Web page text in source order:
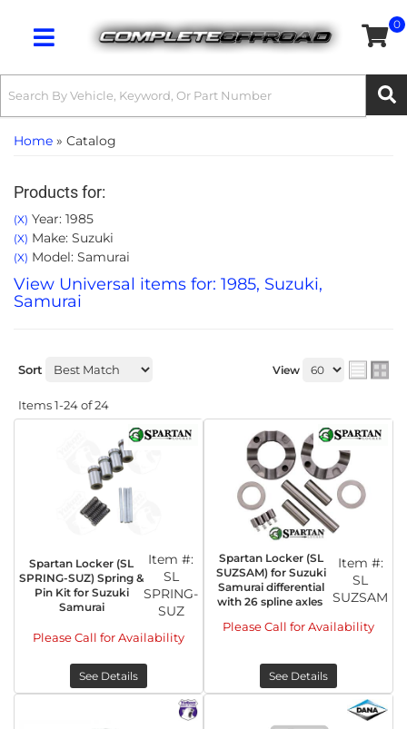
Toggle navigation
0
Home » Catalog
Products for:
(X) Year: 1985
(X) Make: Suzuki
(X) Model: Samurai
View Universal items for: 1985, Suzuki,
Samurai
Sort View
Items1-24of24
Spartan Locker (SL
SPRING-SUZ) Spring &
Pin Kit for Suzuki
Samurai
Item #:
SL
SPRING-
SUZ
Please Call for Availability
See Details
Spartan Locker (SL
SUZSAM) for Suzuki
Samurai differential
with 26 spline axles
Item #:
SL
SUZSAM
Please Call for Availability
See Details